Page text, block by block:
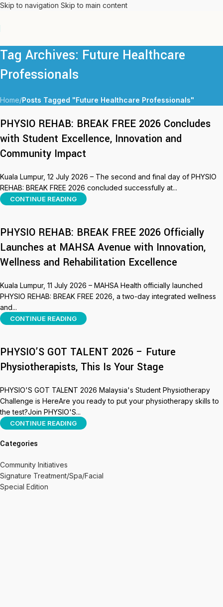
Skip to navigation Skip to main content
Tag Archives: Future Healthcare
Professionals
Home/Posts Tagged "Future Healthcare Professionals"
PHYSIO REHAB: BREAK FREE 2026 Concludes
with Student Excellence, Innovation and
Community Impact
Kuala Lumpur, 12 July 2026 – The second and final day of PHYSIO
REHAB: BREAK FREE 2026 concluded successfully at...
CONTINUE READING
PHYSIO REHAB: BREAK FREE 2026 Officially
Launches at MAHSA Avenue with Innovation,
Wellness and Rehabilitation Excellence
Kuala Lumpur, 11 July 2026 – MAHSA Health officially launched
PHYSIO REHAB: BREAK FREE 2026, a two-day integrated wellness
and...
CONTINUE READING
PHYSIO’S GOT TALENT 2026 – Future
Physiotherapists, This Is Your Stage
PHYSIO'S GOT TALENT 2026 Malaysia's Student Physiotherapy
Challenge is HereAre you ready to put your physiotherapy skills to
the test?Join PHYSIO'S...
CONTINUE READING
Categories
Community Initiatives
Signature Treatment/Spa/Facial
Special Edition